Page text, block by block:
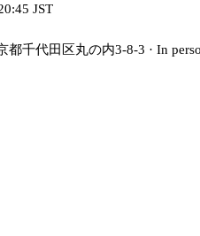
JST
都千代田区丸の内3-8-3 · In